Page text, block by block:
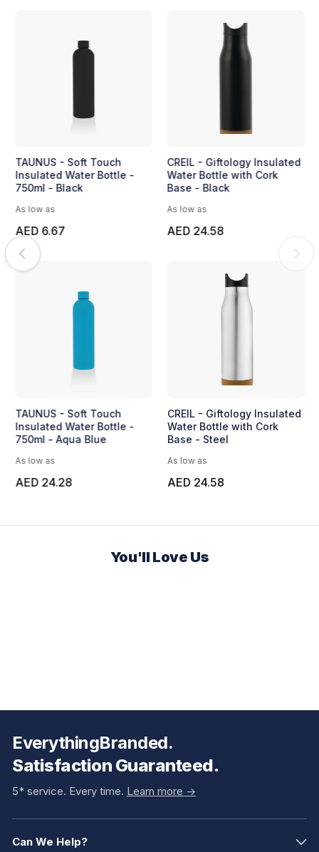
TAUNUS - Soft Touch
Insulated Water Bottle -
750ml - Black
As low as
AED 6.67
TAUNUS - Soft Touch
Insulated Water Bottle -
750ml - Aqua Blue
As low as
AED 24.28
CREIL - Giftology Insulated
Water Bottle with Cork
Base - Black
As low as
AED 24.58
CREIL - Giftology Insulated
Water Bottle with Cork
Base - Steel
As low as
AED 24.58
You'll Love Us
EverythingBranded.
Satisfaction Guaranteed.
5* service. Every time. Learn more ->
Can We Help?